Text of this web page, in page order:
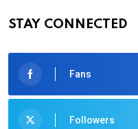
STAY CONNECTED
Fans
Followers